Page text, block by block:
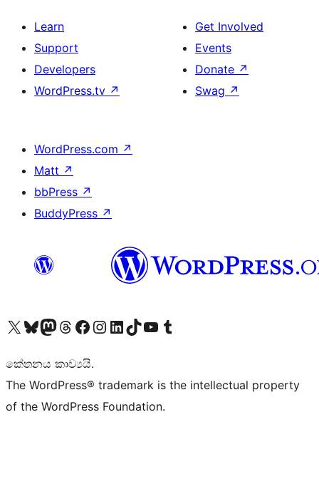
Learn
Support
Developers
WordPress.tv ↗
Get Involved
Events
Donate ↗
Swag ↗
WordPress.com ↗
Matt ↗
bbPress ↗
BuddyPress ↗
Visit our X (formerly Twitter) account
Visit our Bluesky account
Visit our Mastodon account
Visit our Threads account
Visit our Facebook page
Visit our Instagram account
Visit our LinkedIn account
Visit our TikTok account
Visit our YouTube channel
Visit our Tumblr account
කේතනය කාව්‍යයි.
The WordPress® trademark is the intellectual property
of the WordPress Foundation.